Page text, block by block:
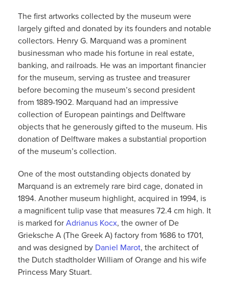
The first artworks collected by the museum were
largely gifted and donated by its founders and notable
collectors. Henry G. Marquand was a prominent
businessman who made his fortune in real estate,
banking, and railroads. He was an important financier
for the museum, serving as trustee and treasurer
before becoming the museum’s second president
from 1889-1902. Marquand had an impressive
collection of European paintings and Delftware
objects that he generously gifted to the museum. His
donation of Delftware makes a substantial proportion
of the museum’s collection.
One of the most outstanding objects donated by
Marquand is an extremely rare bird cage, donated in
1894. Another museum highlight, acquired in 1994, is
a magnificent tulip vase that measures 72.4 cm high. It
is marked forAdrianus Kocx, the owner of De
Grieksche A (The Greek A) factory from 1686 to 1701,
and was designed by Daniel Marot, the architect of
the Dutch stadtholder William of Orange and his wife
Princess Mary Stuart.